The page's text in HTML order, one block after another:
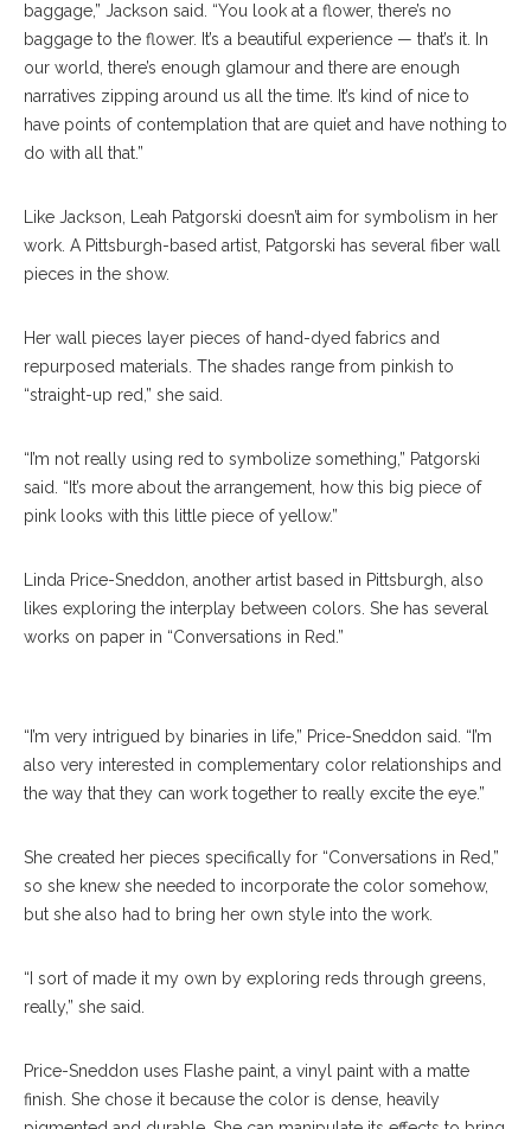
baggage,” Jackson said. “You look at a flower, there’s no
baggage to the flower. It’s a beautiful experience — that’s it. In
our world, there’s enough glamour and there are enough
narratives zipping around us all the time. It’s kind of nice to
have points of contemplation that are quiet and have nothing to
do with all that.”
Like Jackson, Leah Patgorski doesn’t aim for symbolism in her
work. A Pittsburgh-based artist, Patgorski has several fiber wall
pieces in the show.
Her wall pieces layer pieces of hand-dyed fabrics and
repurposed materials. The shades range from pinkish to
“straight-up red,” she said.
“I’m not really using red to symbolize something,” Patgorski
said. “It’s more about the arrangement, how this big piece of
pink looks with this little piece of yellow.”
Linda Price-Sneddon, another artist based in Pittsburgh, also
likes exploring the interplay between colors. She has several
works on paper in “Conversations in Red.”
Julian Jackson’s “Tadasana” Is Displayed In The
“Conversations In Red” Exhibition Tuesday, July 18,
2017 At Strohl Art Center. DAVE MUNCH/PHOTO
“I’m very intrigued by binaries in life,” Price-Sneddon said. “I’m
also very interested in complementary color relationships and
the way that they can work together to really excite the eye.”
She created her pieces specifically for “Conversations in Red,”
so she knew she needed to incorporate the color somehow,
but she also had to bring her own style into the work.
“I sort of made it my own by exploring reds through greens,
really,” she said.
Price-Sneddon uses Flashe paint, a vinyl paint with a matte
finish. She chose it because the color is dense, heavily